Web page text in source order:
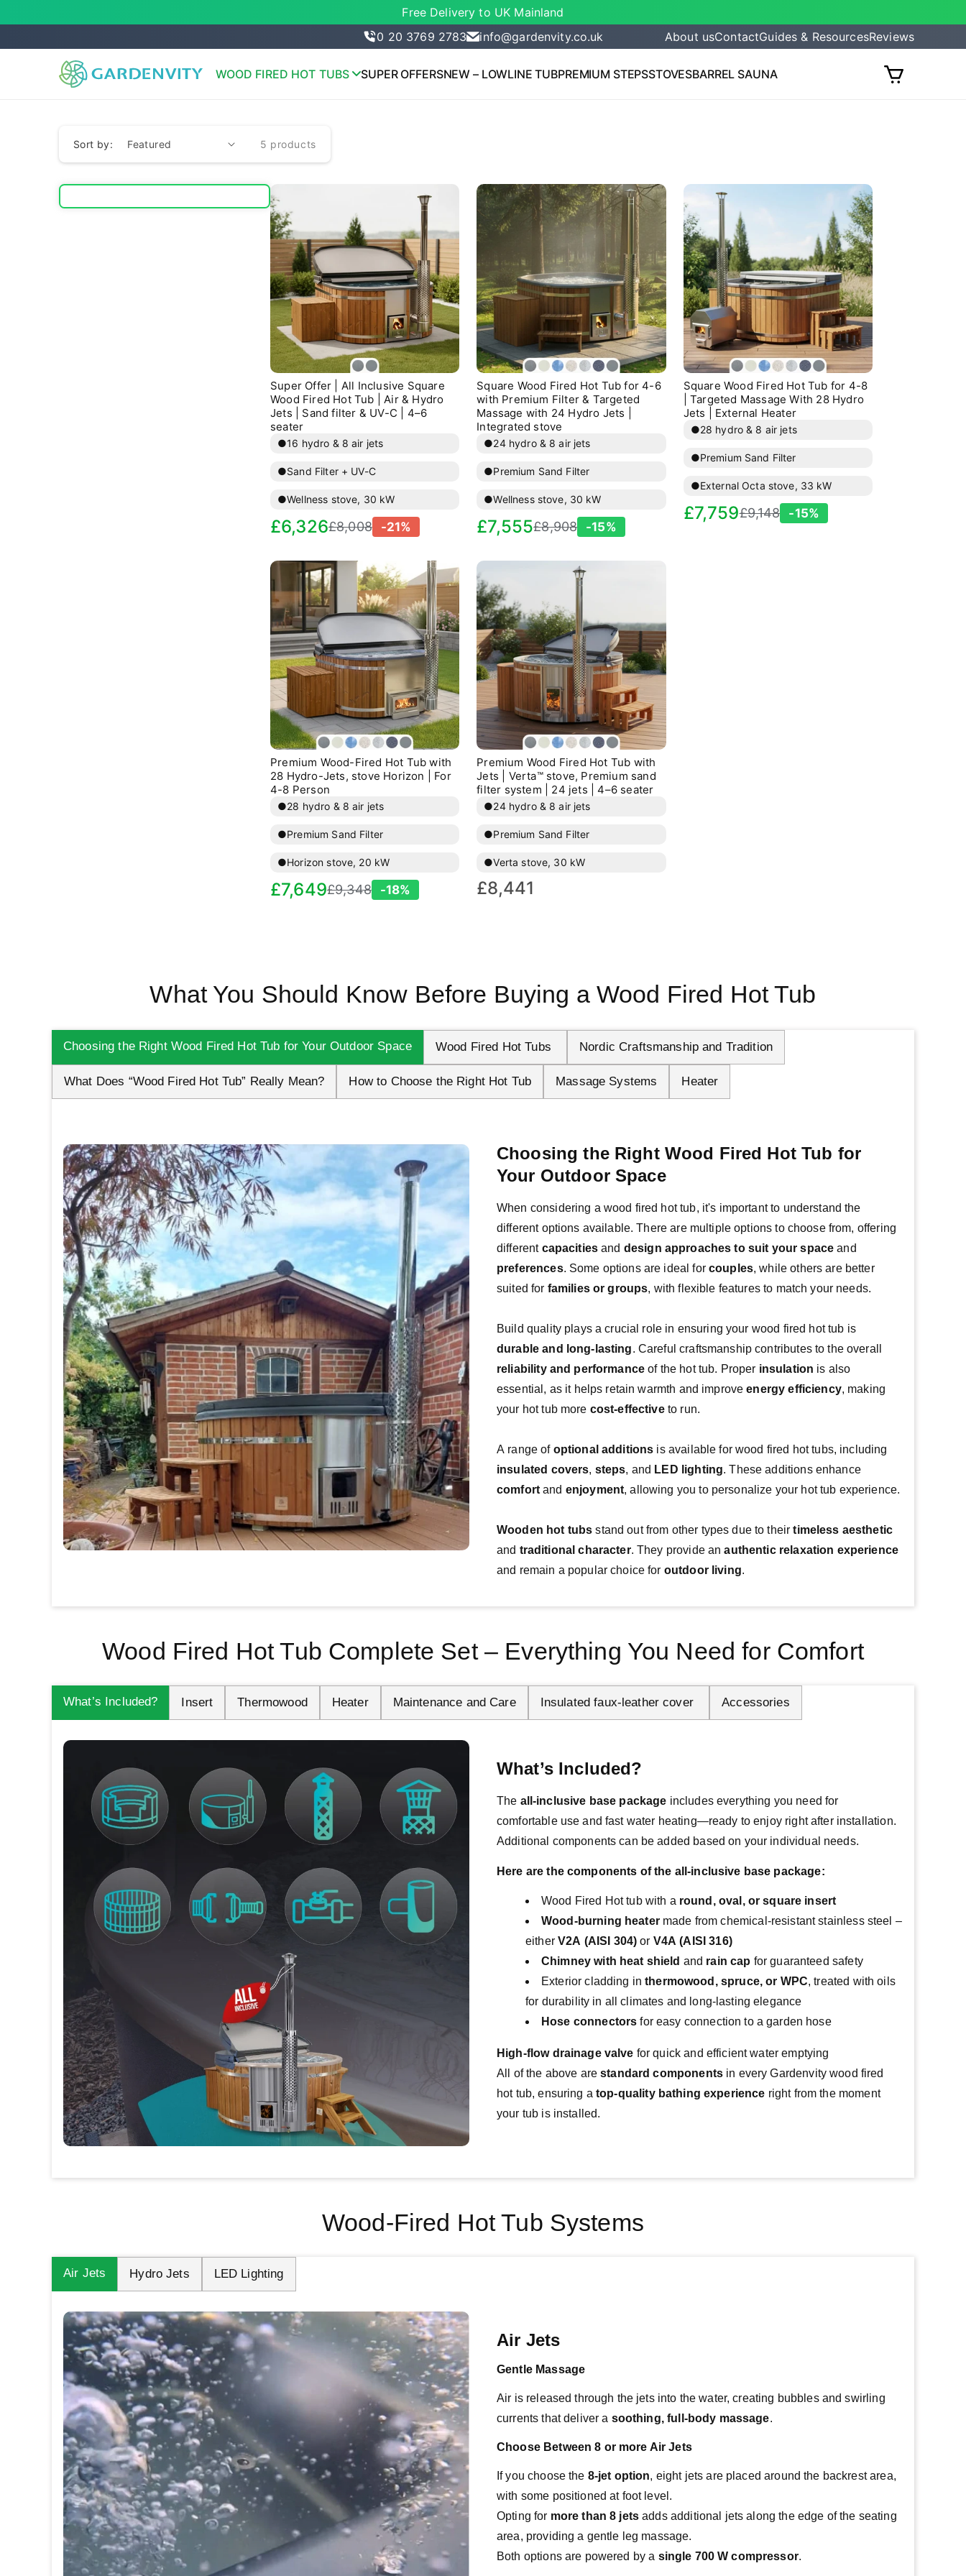
content
Free Delivery to UK Mainland
0 20 3769 2783
info@gardenvity.co.uk About usContactGuides & ResourcesReviews
WOOD FIRED HOT TUBS SUPER OFFERSNEW – LOWLINE TUBPREMIUM STEPSSTOVESBARREL SAUNA Cart
Sort by:
              value: manual, name: Featured
              value: most-relevant, name: Most relevant
              value: best-selling, name: Best selling
              value: title-ascending, name: Alphabetically, A-Z
              value: title-descending, name: Alphabetically, Z-A
              value: price-ascending, name: Price, low to high
              value: price-descending, name: Price, high to low
              value: created-ascending, name: Date, old to new
              value: created-descending, name: Date, new to old
5 products
Super Offer | All Inclusive Square
Wood Fired Hot Tub | Air & Hydro
Jets | Sand filter & UV-C | 4–6
seater
●16 hydro & 8 air jets
●Sand Filter + UV-C
●Wellness stove, 30 kW
Sale
price
£6,326Regular
£8,008 -21%
Square Wood Fired Hot Tub for 4-6
with Premium Filter & Targeted
Massage with 24 Hydro Jets |
Integrated stove
●24 hydro & 8 air jets
●Premium Sand Filter
●Wellness stove, 30 kW
Sale
price
£7,555Regular
£8,908 -15%
Square Wood Fired Hot Tub for 4-8
| Targeted Massage With 28 Hydro
Jets | External Heater
●28 hydro & 8 air jets
●Premium Sand Filter
●External Octa stove, 33 kW
Sale
price
£7,759Regular
£9,148 -15%
Premium Wood-Fired Hot Tub with
28 Hydro-Jets, stove Horizon | For
4-8 Person
●28 hydro & 8 air jets
●Premium Sand Filter
●Horizon stove, 20 kW
Sale
price
£7,649Regular
£9,348 -18%
Premium Wood Fired Hot Tub with
Jets | Verta™ stove, Premium sand
filter system | 24 jets | 4–6 seater
●24 hydro & 8 air jets
●Premium Sand Filter
●Verta stove, 30 kW
Regular
price
£8,441
What You Should Know Before Buying a Wood Fired Hot Tub
Choosing the Right Wood Fired Hot Tub for Your Outdoor Space Wood Fired Hot Tubs Nordic Craftsmanship and Tradition
What Does “Wood Fired Hot Tub” Really Mean? How to Choose the Right Hot Tub Massage Systems Heater
Choosing the Right Wood Fired Hot Tub for
Your Outdoor Space
When considering a wood fired hot tub, it's important to understand the
different options available. There are multiple options to choose from, offering
different capacities and design approaches to suit your space
preferences. Some options are ideal for couples, while others are better
suited for families or groups, with flexible features to match your needs.
Build quality plays a crucial role in ensuring your wood fired hot tub is
durable and long-lasting
reliability and performance of the hot tub. Proper insulation is also
essential, as it helps retain warmth and improve energy efficiency, making
your hot tub more cost-effective to run.
A range of optional additions
insulated covers, steps, and LED lighting
. These additions enhance
comfort and enjoyment, allowing you to personalize your hot tub experience.
Wooden hot tubs stand out from other types due to their timeless aesthetic
and traditional character. They provide an authentic relaxation experience
and remain a popular choice for outdoor living.
Wood Fired Hot Tub Complete Set – Everything You Need for Comfort
What’s Included? Insert Thermowood Heater Maintenance and Care Insulated faux-leather cover Accessories
What’s Included?
The all-inclusive base package includes everything you need for
comfortable use and fast water heating—ready to enjoy right after installation.
Additional components can be added based on your individual needs.
Here are the components of the all-inclusive base package:
Wood Fired Hot tub with a round, oval, or square insert
Wood-burning heatermade from chemical-resistant stainless steel –
eitherV2A (AISI 304) or V4A (AISI 316)
Chimney with heat shield and rain cap for guaranteed safety
Exterior cladding inthermowood, spruce, or WPC, treated with oils
for durability in all climates and long-lasting elegance
Hose connectors for easy connection to a garden hose
High-flow drainage valve for quick and efficient water emptying
All of the above are standard components in every Gardenvity wood fired
hot tub, ensuring a top-quality bathing experience right from the moment
your tub is installed.
Wood-Fired Hot Tub Systems
Air Jets Hydro Jets LED Lighting
Air Jets
Gentle Massage
Air is released through the jets into the water, creating bubbles and swirling
currents that deliver a soothing, full-body massage.
Choose Between 8 or more Air Jets
If you choose the 8-jet option, eight jets are placed around the backrest area,
with some positioned at foot level.
Opting for more than 8 jets adds additional jets along the edge of the seating
area, providing a gentle leg massage.
Both options are powered by a single 700 W compressor.